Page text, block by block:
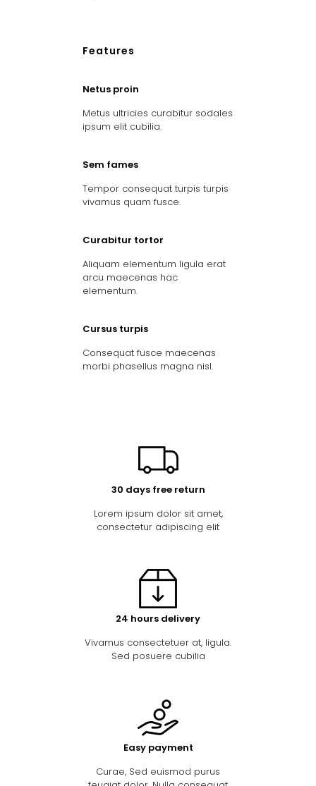
Features
Netus proin
Metus ultricies curabitur sodales
ipsum elit cubilia.
Sem fames
Tempor consequat turpis turpis
vivamus quam fusce.
Curabitur tortor
Aliquam elementum ligula erat
arcu maecenas hac
elementum.
Cursus turpis
Consequat fusce maecenas
morbi phasellus magna nisl.
30 days free return
Lorem ipsum dolor sit amet,
consectetur adipiscing elit
24 hours delivery
Vivamus consectetuer at, ligula.
Sed posuere cubilia
Easy payment
Curae, Sed euismod purus